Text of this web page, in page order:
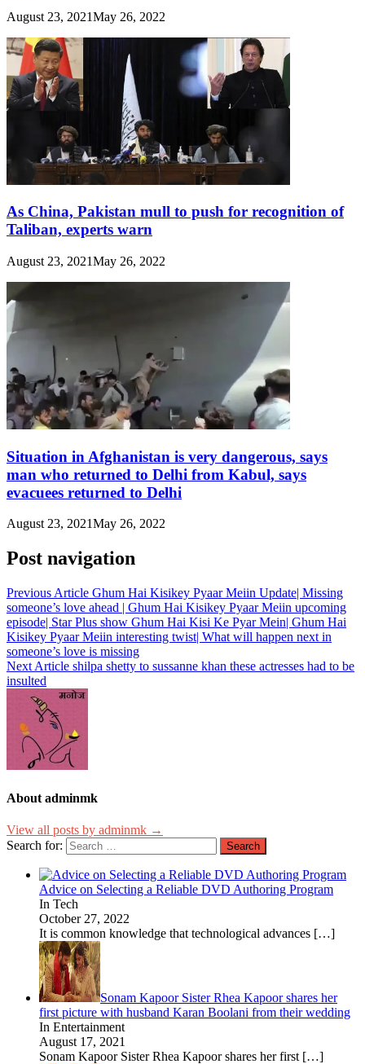
August 23, 2021May 26, 2022
As China, Pakistan mull to push for recognition of
Taliban, experts warn
August 23, 2021May 26, 2022
Situation in Afghanistan is very dangerous, says
man who returned to Delhi from Kabul, says
evacuees returned to Delhi
August 23, 2021May 26, 2022
Post navigation
Previous Article Ghum Hai Kisikey Pyaar Meiin Update| Missing
someone’s love ahead | Ghum Hai Kisikey Pyaar Meiin upcoming
episode| Star Plus show Ghum Hai Kisi Ke Pyar Mein| Ghum Hai
Kisikey Pyaar Meiin interesting twist| What will happen next in
someone’s love is missing
Next Article shilpa shetty to sussanne khan these actresses had to be
insulted
About adminmk
View all posts by adminmk →
Search for:
Advice on Selecting a Reliable DVD Authoring Program
In Tech
October 27, 2022
It is common knowledge that technological advances […]
Sonam Kapoor Sister Rhea Kapoor shares her
first picture with husband Karan Boolani from their wedding
In Entertainment
August 17, 2021
Sonam Kapoor Sister Rhea Kapoor shares her first […]